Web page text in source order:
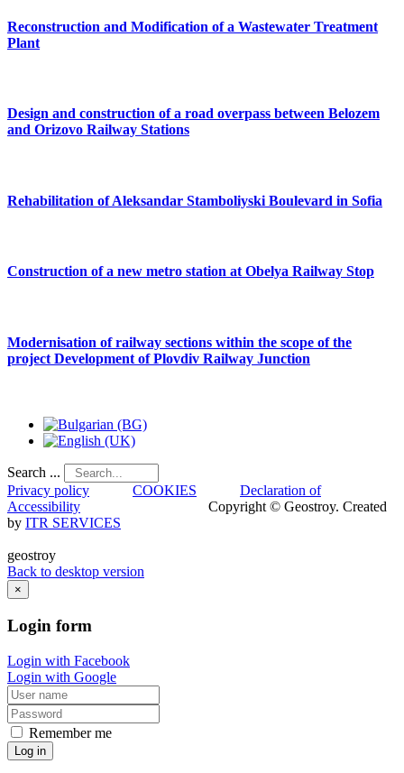
Reconstruction and Modification of a Wastewater Treatment
Plant
Design and construction of a road overpass between Belozem
and Orizovo Railway Stations
Rehabilitation of Aleksandar Stamboliyski Boulevard in Sofia
Construction of a new metro station at Obelya Railway Stop
Modernisation of railway sections within the scope of the
project Development of Plovdiv Railway Junction
Search ...
Privacy policy
COOKIES
Declaration of
Accessibility
Copyright © Geostroy. Created
by ITR SERVICES
geostroy
Back to desktop version
×
Login form
Login with Facebook
Login with Google
Remember me
Log in